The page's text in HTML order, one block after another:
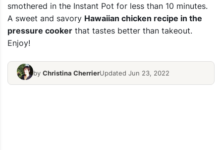
smothered in the Instant Pot for less than 10 minutes.
A sweet and savory Hawaiian chicken recipe in the
pressure cooker that tastes better than takeout.
Enjoy!
by Christina CherrierUpdated Jun 23, 2022